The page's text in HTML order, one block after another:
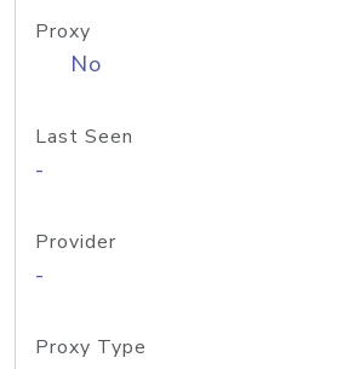
Proxy
No
Last Seen
-
Provider
-
Proxy Type